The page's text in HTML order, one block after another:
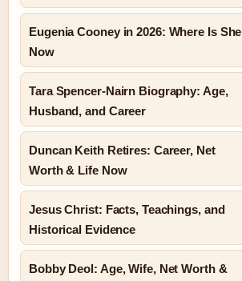
Eugenia Cooney in 2026: Where Is She
Now
Tara Spencer-Nairn Biography: Age,
Husband, and Career
Duncan Keith Retires: Career, Net
Worth & Life Now
Jesus Christ: Facts, Teachings, and
Historical Evidence
Bobby Deol: Age, Wife, Net Worth &